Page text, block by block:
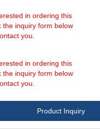
in ordering this
the inquiry form below
you.
in ordering this
the inquiry form below
you.
Product Inquiry